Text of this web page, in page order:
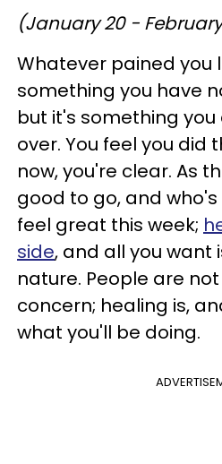
(January 20 -
Whatever pained you
something you have
but it's something
over. You feel you did
now, you're clear. As
good to go, and who's
feel great this week;
side, and all you want
nature. People are
concern; healing is,
what you'll be doing.